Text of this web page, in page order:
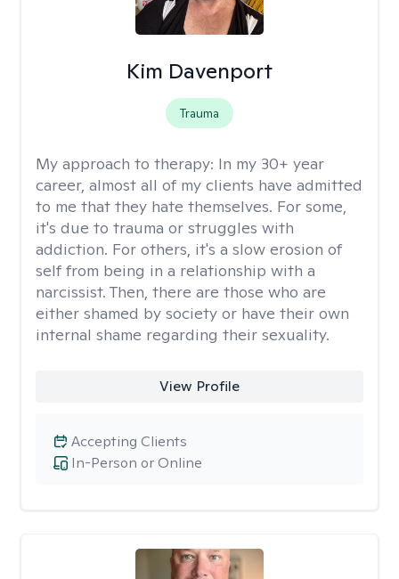
Kim Davenport
Trauma
My approach to therapy: In my 30+ year
career, almost all of my clients have admitted
to me that they hate themselves. For some,
it's due to trauma or struggles with
addiction. For others, it's a slow erosion of
self from being in a relationship with a
narcissist. Then, there are those who are
either shamed by society or have their own
internal shame regarding their sexuality.
View Profile
In-Person or Online
Accepting Clients